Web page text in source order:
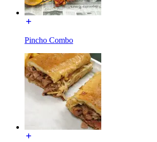
Pincho Combo